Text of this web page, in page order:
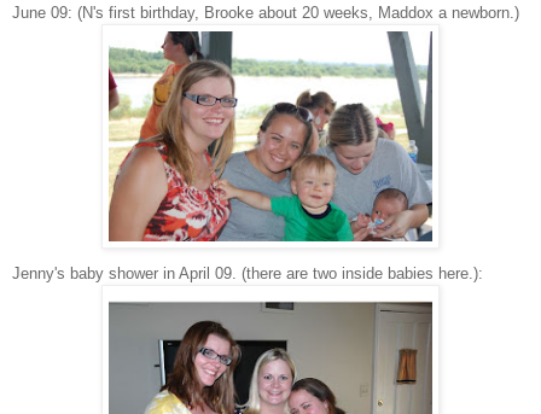
June 09: (N's first birthday, Brooke about 20 weeks, Maddox a newborn.)
Jenny's baby shower in April 09. (there are two inside babies here.):